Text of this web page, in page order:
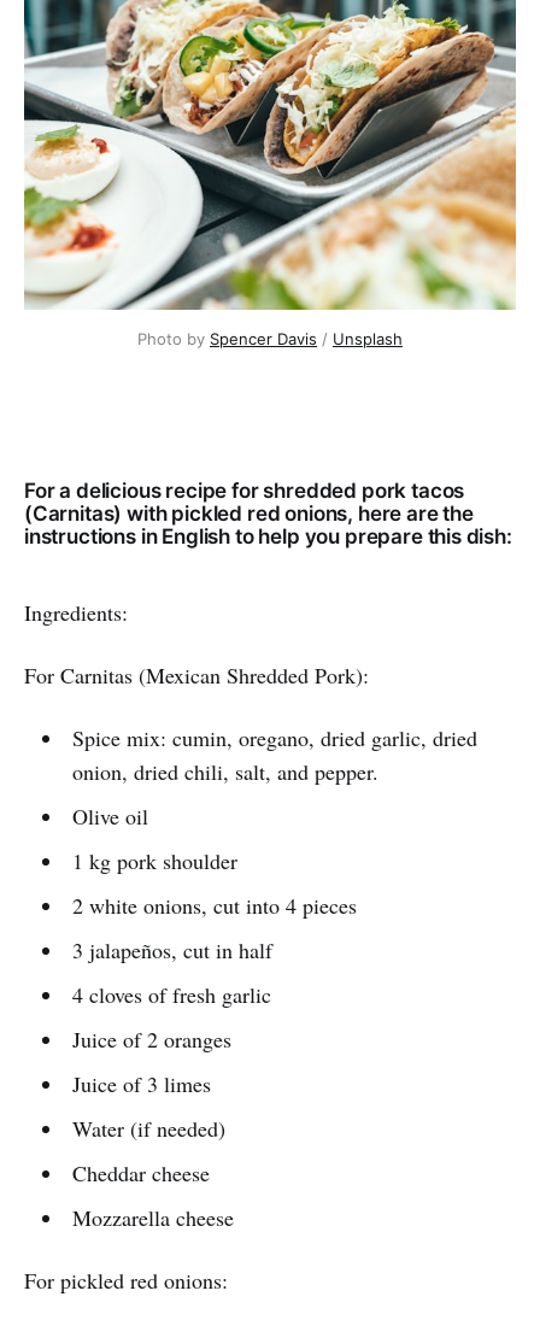
Photo by Spencer Davis / Unsplash
For a delicious recipe for shredded pork tacos
(Carnitas) with pickled red onions, here are the
instructions in English to help you prepare this dish:
Ingredients:
For Carnitas (Mexican Shredded Pork):
Spice mix: cumin, oregano, dried garlic, dried
onion, dried chili, salt, and pepper.
Olive oil
1 kg pork shoulder
2 white onions, cut into 4 pieces
3 jalapeños, cut in half
4 cloves of fresh garlic
Juice of 2 oranges
Juice of 3 limes
Water (if needed)
Cheddar cheese
Mozzarella cheese
For pickled red onions: